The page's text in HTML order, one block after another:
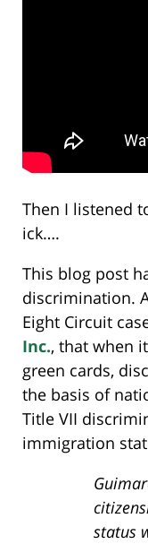
Then I listened
ick….
This blog post
discrimination.
Eight Circuit
Inc., that when
green cards,
the basis of
Title VII
immigration
status